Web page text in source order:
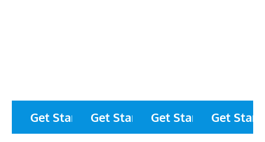
Get StartedGet StartedGet StartedGet